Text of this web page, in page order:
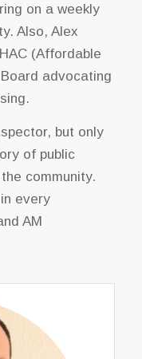
on a weekly
Also, Alex
(Affordable
advocating
but only
of public
community.
every
AM